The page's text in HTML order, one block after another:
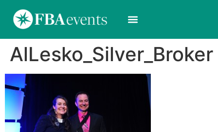
AlLesko_Silver_Broker